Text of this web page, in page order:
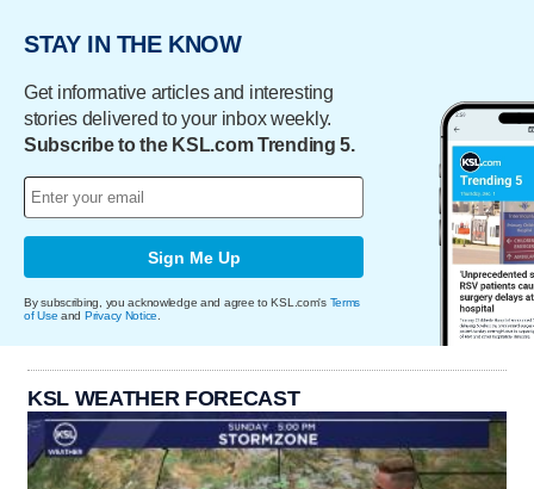
STAY IN THE KNOW
Get informative articles and interesting
stories delivered to your inbox weekly.
Subscribe to the KSL.com Trending 5.
Sign Me Up
By subscribing, you acknowledge and agree to KSL.com's Terms
of Use and Privacy Notice.
KSL WEATHER FORECAST